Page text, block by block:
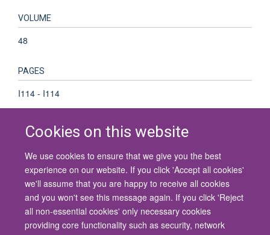
Cookies on this website
We use cookies to ensure that we give you the best
experience on our website. If you click 'Accept all cookies'
we'll assume that you are happy to receive all cookies
and you won't see this message again. If you click 'Reject
all non-essential cookies' only necessary cookies
providing core functionality such as security, network
VOLUME
48
PAGES
I114 - I114
© 2026 University of Oxford
Contact Us
Freedom of Information
Privacy Policy
Copyright Statement
Accessibility Statement
Site Map Cookies Contact us Log in Accessibility